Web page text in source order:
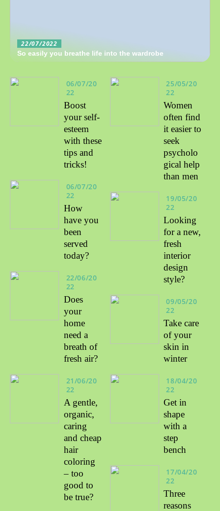
22/07/2022
So easily you breathe life into the wardrobe
06/07/20
22
Boost
your self-
esteem
with these
tips and
tricks!
06/07/20
22
How
have you
been
served
today?
22/06/20
22
Does
your
home
need a
breath of
fresh air?
21/06/20
22
A gentle,
organic,
caring
and cheap
hair
coloring
– too
good to
be true?
25/05/20
22
Women
often find
it easier to
seek
psycholo
gical help
than men
19/05/20
22
Looking
for a new,
fresh
interior
design
style?
09/05/20
22
Take care
of your
skin in
winter
18/04/20
22
Get in
shape
with a
step
bench
17/04/20
22
Three
reasons